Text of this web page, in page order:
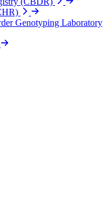
Genotyping Laboratory